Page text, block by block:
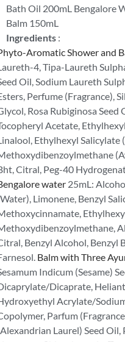
Bath Oil 200mL Bengalore
Balm 150mL
Ingredients :
Aromatic Shower and
4, Tipa-Laureth
Oil, Sodium Laureth
Perfume (Fragrance),
Rosa Rubiginosa Seed
Acetate,
Ethylhexyl Salicylate
Citral, Peg-40
water 25mL:
Limonene, Benzyl
Benzyl Alcohol, Benzyl
Balm with Three
Indicum (Sesame)
Dicaprate,
Acrylate/
Parfum
Laurel) Seed